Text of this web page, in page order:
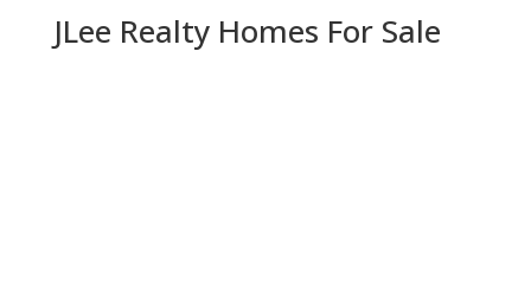
JLee Realty Homes For Sale